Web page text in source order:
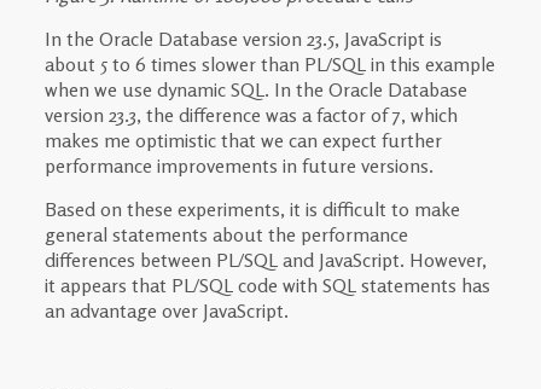
In the Oracle Database version 23.5, JavaScript is
about 5 to 6 times slower than PL/SQL in this example
when we use dynamic SQL. In the Oracle Database
version 23.3, the difference was a factor of 7, which
makes me optimistic that we can expect further
performance improvements in future versions.
Based on these experiments, it is difficult to make
general statements about the performance
differences between PL/SQL and JavaScript. However,
it appears that PL/SQL code with SQL statements has
an advantage over JavaScript.